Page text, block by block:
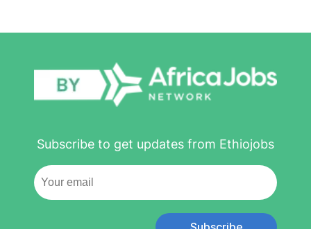
Subscribe to get updates from Ethiojobs